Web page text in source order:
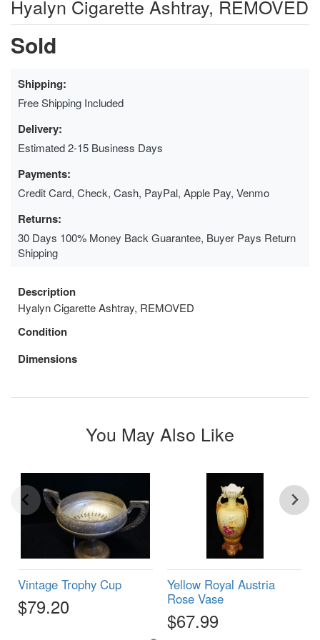
Hyalyn Cigarette Ashtray, REMOVED
Sold
Shipping:
Free Shipping Included
Delivery:
Estimated 2-15 Business Days
Payments:
Credit Card, Check, Cash, PayPal, Apple Pay, Venmo
Returns:
30 Days 100% Money Back Guarantee, Buyer Pays Return
Shipping
Description
Hyalyn Cigarette Ashtray, REMOVED
Condition
Dimensions
You May Also Like
Vintage Trophy Cup
$79.20
Yellow Royal Austria
Rose Vase
$67.99